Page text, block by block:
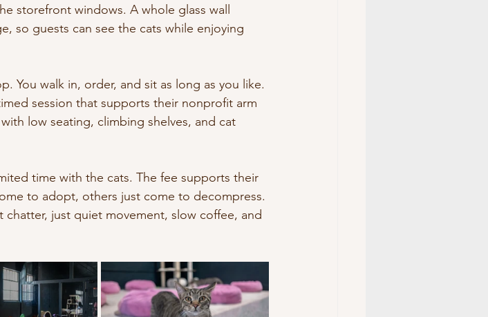
storefront windows. A whole glass wall
so guests can see the cats while enjoying
You walk in, order, and sit as long as you like.
session that supports their nonprofit arm
low seating, climbing shelves, and cat
time with the cats. The fee supports their
to adopt, others just come to decompress.
chatter, just quiet movement, slow coffee, and